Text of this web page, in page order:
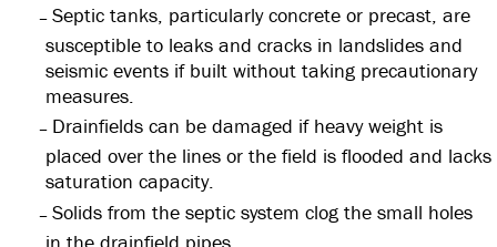
Septic tanks, particularly concrete or precast, are
susceptible to leaks and cracks in landslides and
seismic events if built without taking precautionary
measures.
Drainfields can be damaged if heavy weight is
placed over the lines or the field is flooded and lacks
saturation capacity.
Solids from the septic system clog the small holes
in the drainfield pipes.